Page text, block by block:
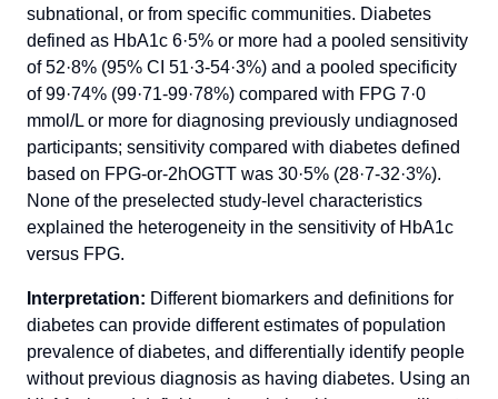
subnational, or from specific communities. Diabetes
defined as HbA1c 6·5% or more had a pooled sensitivity
of 52·8% (95% CI 51·3-54·3%) and a pooled specificity
of 99·74% (99·71-99·78%) compared with FPG 7·0
mmol/L or more for diagnosing previously undiagnosed
participants; sensitivity compared with diabetes defined
based on FPG-or-2hOGTT was 30·5% (28·7-32·3%).
None of the preselected study-level characteristics
explained the heterogeneity in the sensitivity of HbA1c
versus FPG.
Interpretation: Different biomarkers and definitions for
diabetes can provide different estimates of population
prevalence of diabetes, and differentially identify people
without previous diagnosis as having diabetes. Using an